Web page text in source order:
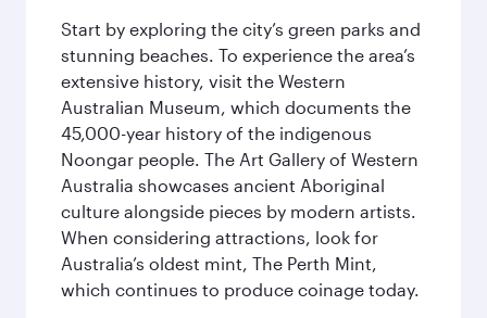
Start by exploring the city’s green parks and
stunning beaches. To experience the area’s
extensive history, visit the Western
Australian Museum, which documents the
45,000-year history of the indigenous
Noongar people. The Art Gallery of Western
Australia showcases ancient Aboriginal
culture alongside pieces by modern artists.
When considering attractions, look for
Australia’s oldest mint, The Perth Mint,
which continues to produce coinage today.